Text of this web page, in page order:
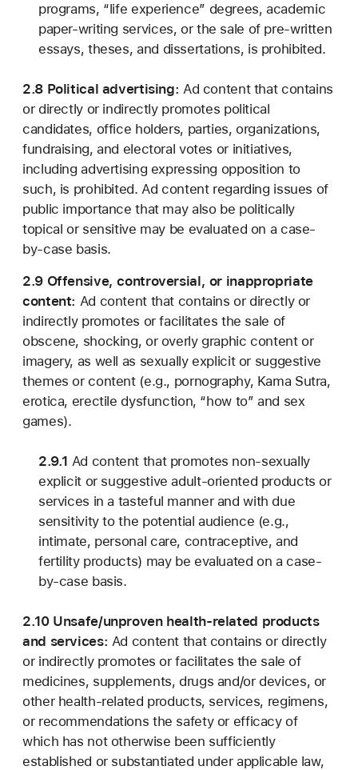
programs, “life experience” degrees, academic
paper-writing services, or the sale of pre-written
essays, theses, and dissertations, is prohibited.
2.8 Political advertising: Ad content that contains
or directly or indirectly promotes political
candidates, office holders, parties, organizations,
fundraising, and electoral votes or initiatives,
including advertising expressing opposition to
such, is prohibited. Ad content regarding issues of
public importance that may also be politically
topical or sensitive may be evaluated on a case-
by-case basis.
2.9 Offensive, controversial, or inappropriate
content: Ad content that contains or directly or
indirectly promotes or facilitates the sale of
obscene, shocking, or overly graphic content or
imagery, as well as sexually explicit or suggestive
themes or content (e.g., pornography, Kama Sutra,
erotica, erectile dysfunction, “how to” and sex
games).
2.9.1 Ad content that promotes non-sexually
explicit or suggestive adult-oriented products or
services in a tasteful manner and with due
sensitivity to the potential audience (e.g.,
intimate, personal care, contraceptive, and
fertility products) may be evaluated on a case-
by-case basis.
2.10 Unsafe/unproven health-related products
and services: Ad content that contains or directly
or indirectly promotes or facilitates the sale of
medicines, supplements, drugs and/or devices, or
other health-related products, services, regimens,
or recommendations the safety or efficacy of
which has not otherwise been sufficiently
established or substantiated under applicable law,